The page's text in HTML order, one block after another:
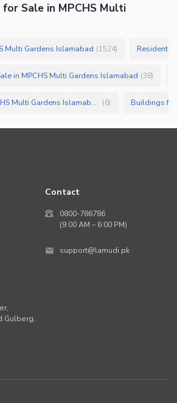
Sale in MPCHS Multi
Multi Gardens Islamabad (1524)
in MPCHS Multi Gardens Islamabad (38)
Offices for Sale in MPCHS Multi Gardens Islamabad (6)
Contact
0800-786786
(9:00 AM – 6:00 PM)
support@lamudi.pk
Gulberg,